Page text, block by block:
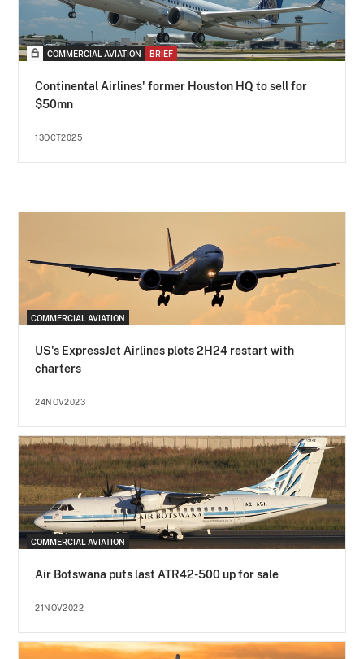
COMMERCIAL AVIATION BRIEF
Continental Airlines' former Houston HQ to sell for
$50mn
13OCT2025
COMMERCIAL AVIATION
US's ExpressJet Airlines plots 2H24 restart with
charters
24NOV2023
COMMERCIAL AVIATION
Air Botswana puts last ATR42-500 up for sale
21NOV2022